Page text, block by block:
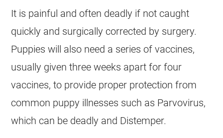
It is painful and often deadly if not caught
quickly and surgically corrected by surgery.
Puppies will also need a series of vaccines,
usually given three weeks apart for four
vaccines, to provide proper protection from
common puppy illnesses such as Parvovirus,
which can be deadly and Distemper.